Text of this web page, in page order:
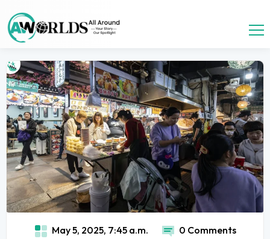
May 5, 2025, 7:45 a.m. 0 Comments